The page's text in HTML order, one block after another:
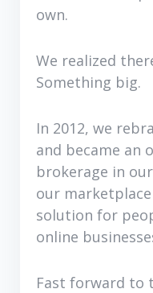
own.
We realized
Something big.
In 2012, we
and became an
brokerage in
our marketplace
solution for
online
Fast forward to